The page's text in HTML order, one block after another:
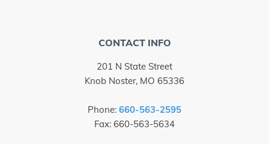
CONTACT INFO
201 N State Street
Knob Noster, MO 65336
Phone: 660-563-2595
Fax: 660-563-5634